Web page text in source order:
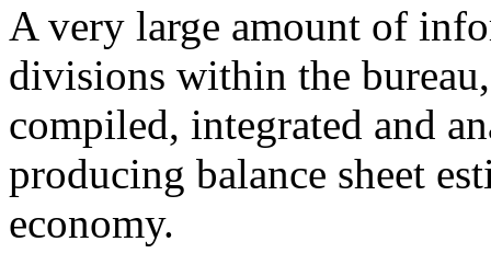
A very large amount of
divisions within the
compiled, integrated and
producing balance sheet
economy.